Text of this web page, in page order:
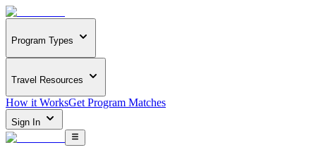
Program Types
Travel Resources
How it WorksGet Program Matches
Sign In